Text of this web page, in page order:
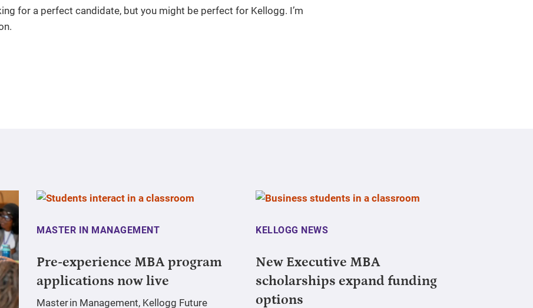
for a perfect candidate, but you might be perfect for Kellogg. I’m
MASTER IN MANAGEMENT
Pre-experience MBA program
applications now live
Master in Management, Kellogg Future
KELLOGG NEWS
New Executive MBA
scholarships expand funding
options